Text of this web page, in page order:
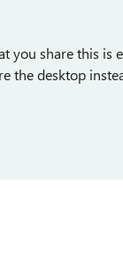
you share this is
the desktop